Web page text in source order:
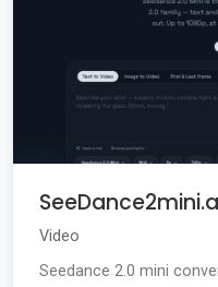
Video
Seedance 2.0 mini